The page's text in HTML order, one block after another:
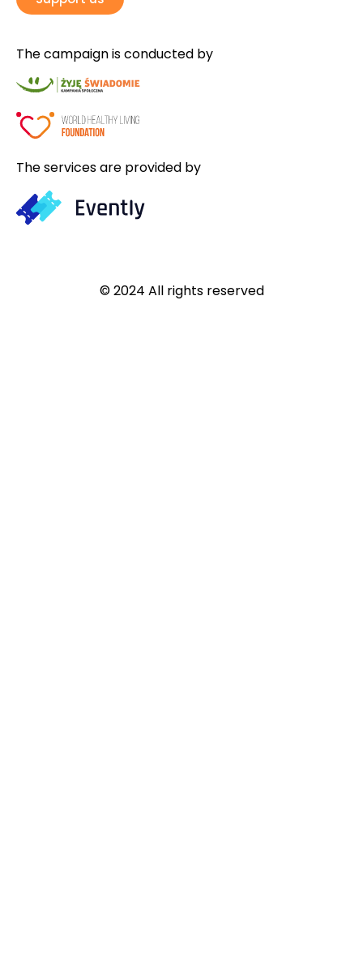
The campaign is conducted by
The services are provided by
© 2024 All rights reserved